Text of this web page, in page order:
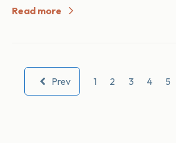
Read more
Prev 1 2 3 4 5